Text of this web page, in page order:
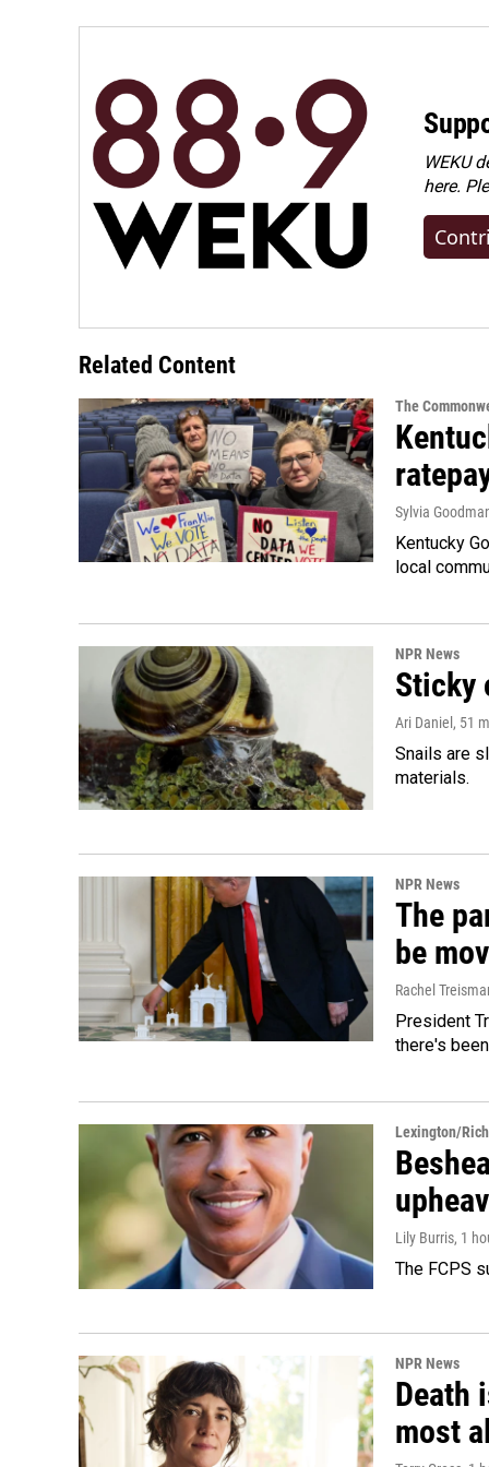
WEKU
here.
Related Content
The
Sylvia
Kentucky
local
NPR News
Sticky
Ari Daniel , 51
Snails are
materials.
NPR News
The
be
Rachel
President
there's
Lexington/
Lily Burris, 1
The FCPS
NPR News
Death
most